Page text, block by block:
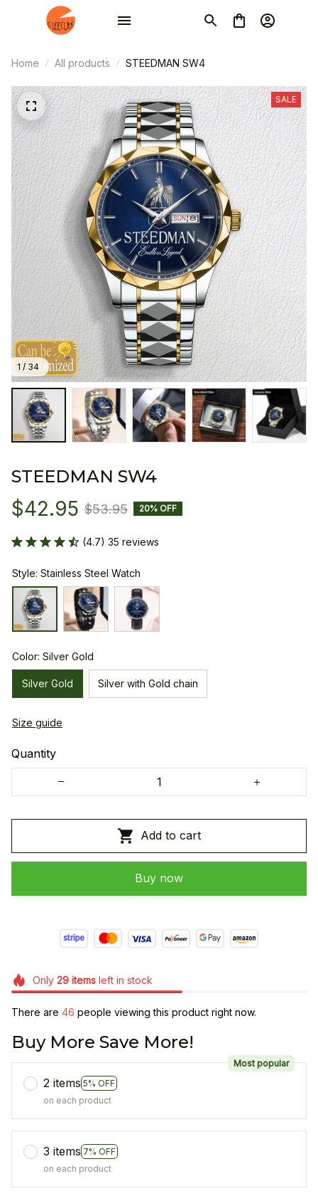
Home All products STEEDMAN SW4
1 / 34
SALE
STEEDMAN SW4
$42.95 $53.95 20% OFF
(4.7) 35 reviews
Style: Stainless Steel Watch
Color: Silver Gold
Silver Gold Silver with Gold chain
Size guide
Quantity
Add to cart
Buy now
Only 29itemsleft in stock
There are 46 people viewing this product right now.
Buy More Save More!
2 items 5% OFF
Most popular
on each product
3 items 7% OFF
on each product